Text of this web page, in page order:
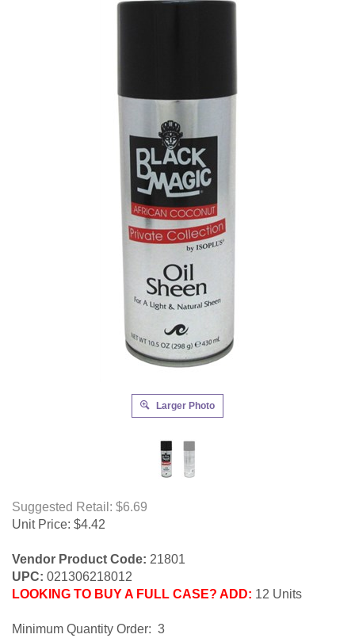
Larger Photo
Suggested Retail: $6.69
Unit Price: $4.42
Vendor Product Code: 21801
UPC: 021306218012
LOOKING TO BUY A FULL CASE? ADD: 12 Units
Minimum Quantity Order: 3